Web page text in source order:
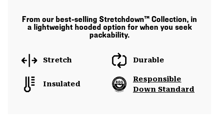
From our best-selling Stretchdown™ Collection, in
a lightweight hooded option for when you seek
packability.
Stretch Durable
Insulated
Responsible
Down Standard